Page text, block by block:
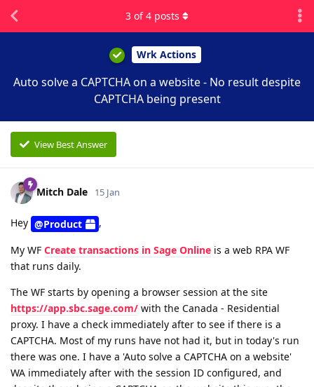
Wrk Actions
Auto solve a CAPTCHA on a website - No result despite
CAPTCHA being present
View Best Answer
3 of4 posts
Mitch Dale 15 Jan
Hey @Product ,
My WF Create transactions in Sage Online is a web RPA WF
that runs daily.
The WF starts by opening a browser session at the site
https://app.sbc.sage.com/ with the Canada - Residential
proxy. I have a check immediately after to see if there is a
CAPTCHA. Most of my runs have not had it, but in today's run
there was one. I have a 'Auto solve a CAPTCHA on a website'
WA immediately after with the session ID configured, and